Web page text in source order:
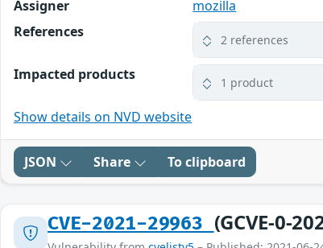
Assigner
mozilla
References
2 references
Impacted products 1 product
Show details on NVD website
JSON Share To clipboard
CVE-2021-29963 (GCVE-0-